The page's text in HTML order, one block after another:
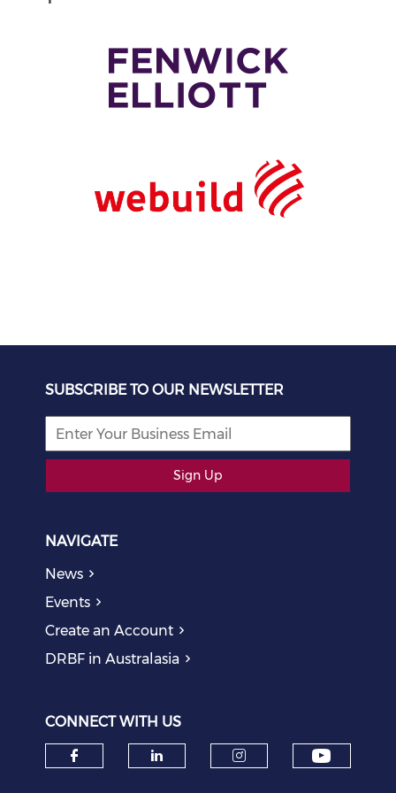
SUBSCRIBE TO OUR NEWSLETTER
Sign Up
NAVIGATE
News
Events
Create an Account
DRBF in Australasia
CONNECT WITH US